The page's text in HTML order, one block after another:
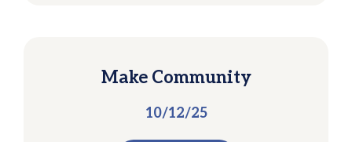
Make Community
10/12/25